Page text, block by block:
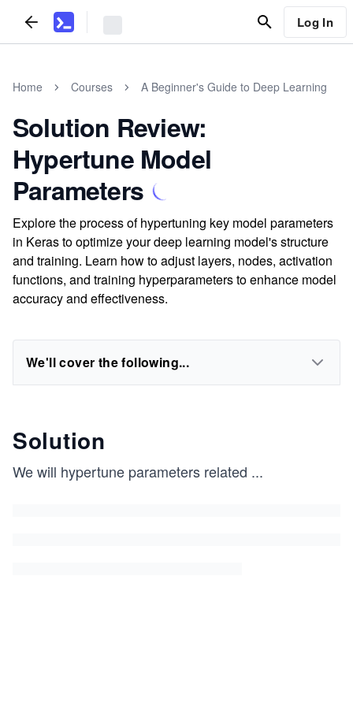
Log In
Home Courses A Beginner's Guide to Deep Learning
Solution Review:
Hypertune Model
Parameters
Explore the process of hypertuning key model parameters
in Keras to optimize your deep learning model's structure
and training. Learn how to adjust layers, nodes, activation
functions, and training hyperparameters to enhance model
accuracy and effectiveness.
We'll cover the following...
Solution
We will hypertune parameters related ...